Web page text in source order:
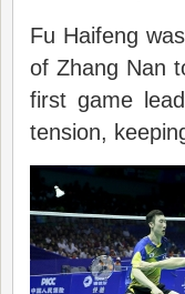
Fu Haifeng
of Zhang Nan
first game
tension,